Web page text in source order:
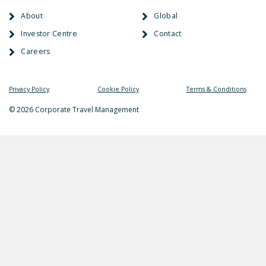
About
Investor Centre
Careers
Global
Contact
© 2026 Corporate Travel Management
Privacy Policy Cookie Policy Terms & Conditions